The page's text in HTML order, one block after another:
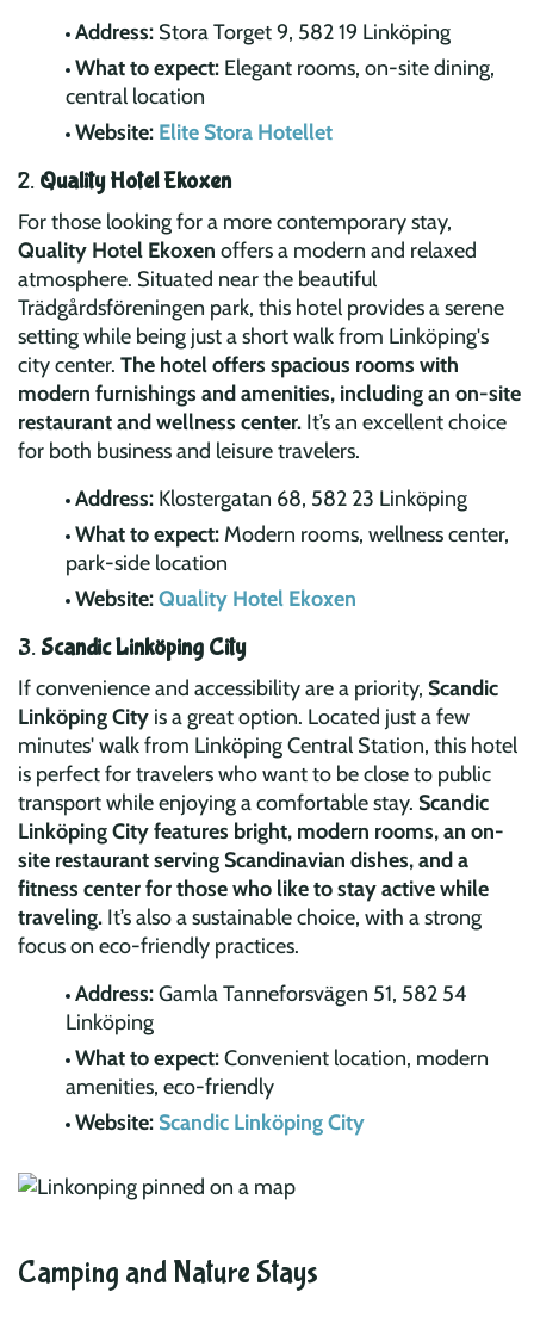
Address: Stora Torget 9, 582 19 Linköping
What to expect: Elegant rooms, on-site dining,
central location
Website: Elite Stora Hotellet
2. Quality Hotel Ekoxen
For those looking for a more contemporary stay,
Quality Hotel Ekoxen offers a modern and relaxed
atmosphere. Situated near the beautiful
Trädgårdsföreningen park, this hotel provides a serene
setting while being just a short walk from Linköping's
city center. The hotel offers spacious rooms with
modern furnishings and amenities, including an on-site
restaurant and wellness center. It’s an excellent choice
for both business and leisure travelers.
Address: Klostergatan 68, 582 23 Linköping
What to expect: Modern rooms, wellness center,
park-side location
Website:Quality Hotel Ekoxen
3. Scandic Linköping City
If convenience and accessibility are a priority, Scandic
Linköping City is a great option. Located just a few
minutes' walk from Linköping Central Station, this hotel
is perfect for travelers who want to be close to public
transport while enjoying a comfortable stay. Scandic
Linköping City features bright, modern rooms, an on-
site restaurant serving Scandinavian dishes, and a
fitness center for those who like to stay active while
traveling. It’s also a sustainable choice, with a strong
focus on eco-friendly practices.
Address:Gamla Tanneforsvägen 51, 582 54
Linköping
What to expect:Convenient location, modern
amenities, eco-friendly
Website: Scandic Linköping City
Camping and Nature Stays